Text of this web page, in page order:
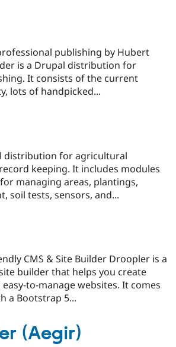
publishing by Hubert
is a Drupal distribution for
It consists of the current
lots of handpicked...
distribution for agricultural
keeping. It includes modules
managing areas, plantings,
soil tests, sensors, and...
CMS & Site Builder Droopler is a
builder that helps you create
to-manage websites. It comes
a Bootstrap 5...
(Aegir)